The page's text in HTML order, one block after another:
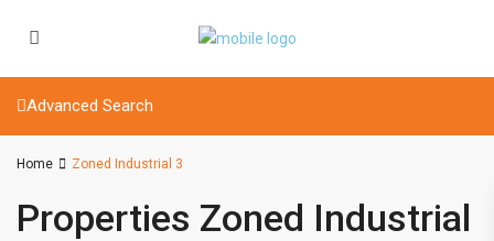
Advanced Search
Home Zoned Industrial 3
Properties Zoned Industrial